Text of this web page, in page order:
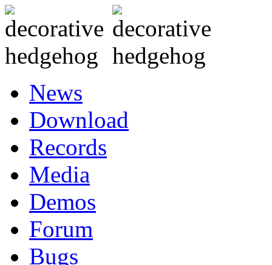
News
Download
Records
Media
Demos
Forum
Bugs